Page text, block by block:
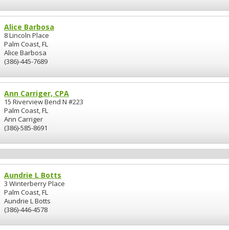
Alice Barbosa
8 Lincoln Place
Palm Coast, FL
Alice Barbosa
(386)-445-7689
Ann Carriger, CPA
15 Riverview Bend N #223
Palm Coast, FL
Ann Carriger
(386)-585-8691
Aundrie L Botts
3 Winterberry Place
Palm Coast, FL
Aundrie L Botts
(386)-446-4578